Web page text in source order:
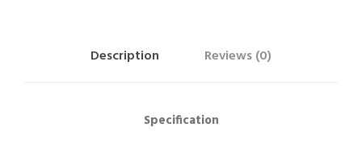
Description Reviews (0)
Specification